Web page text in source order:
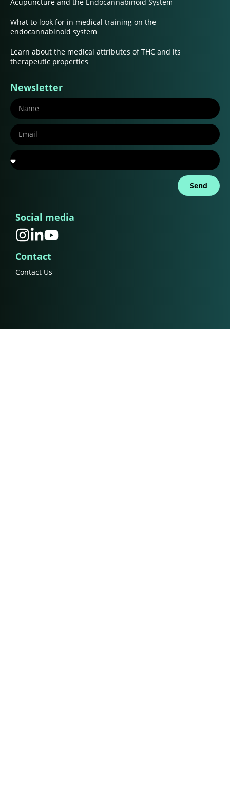
What to look for in medical training on the
endocannabinoid system
Learn about the medical attributes of THC and its
therapeutic properties
Newsletter
Send
Social media
Contact
Contact Us